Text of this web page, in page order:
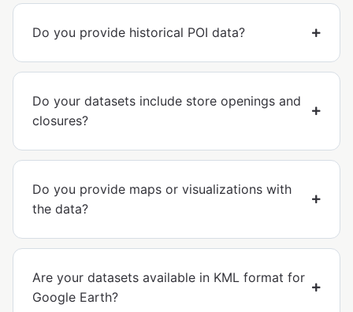
Do you provide historical POI data?
Do your datasets include store openings and
closures?
Do you provide maps or visualizations with
the data?
Are your datasets available in KML format for
Google Earth?